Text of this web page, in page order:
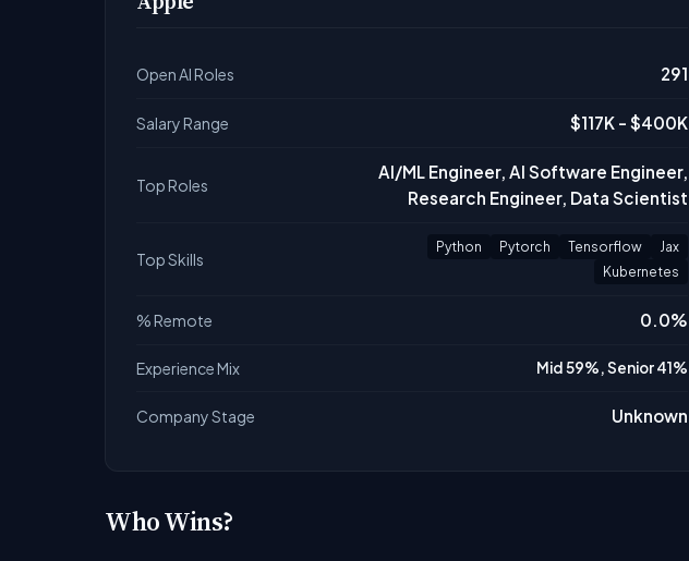
Open AI Roles 291
Salary Range $117K - $400K
Top Roles
AI/ML Engineer, AI Software Engineer,
Research Engineer, Data Scientist
Top Skills
Python Pytorch Tensorflow
Jax
Kubernetes
% Remote 0.0%
Experience Mix Mid 59%, Senior 41%
Company Stage Unknown
Who Wins?